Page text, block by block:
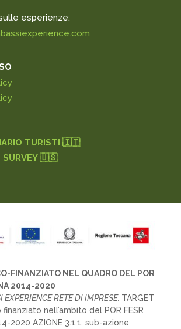
esperienze:
TURISTI 🇮🇹
SURVEY 🇺🇸
FINANZIATO NEL QUADRO DEL POR
2014-2020
EXPERIENCE RETE DI IMPRESE. TARGET
nell’ambito del POR FESR
2020 AZIONE 3.1.1. sub-azione